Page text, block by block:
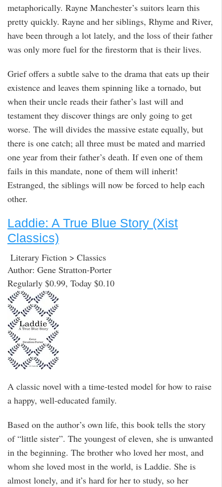
metaphorically. Rayne Manchester’s suitors learn this
pretty quickly. Rayne and her siblings, Rhyme and River,
have been through a lot lately, and the loss of their father
was only more fuel for the firestorm that is their lives.
Grief offers a subtle salve to the drama that eats up their
existence and leaves them spinning like a tornado, but
when their uncle reads their father’s last will and
testament they discover things are only going to get
worse. The will divides the massive estate equally, but
there is one catch; all three must be mated and married
one year from their father’s death. If even one of them
fails in this mandate, none of them will inherit!
Estranged, the siblings will now be forced to help each
other.
Laddie: A True Blue Story (Xist
Classics)
Literary Fiction > Classics
Author: Gene Stratton-Porter
Regularly $0.99, Today $0.10
A classic novel with a time-tested model for how to raise
a happy, well-educated family.
Based on the author’s own life, this book tells the story
of “little sister”. The youngest of eleven, she is unwanted
in the beginning. The brother who loved her most, and
whom she loved most in the world, is Laddie. She is
almost lonely, and it’s hard for her to study, so her